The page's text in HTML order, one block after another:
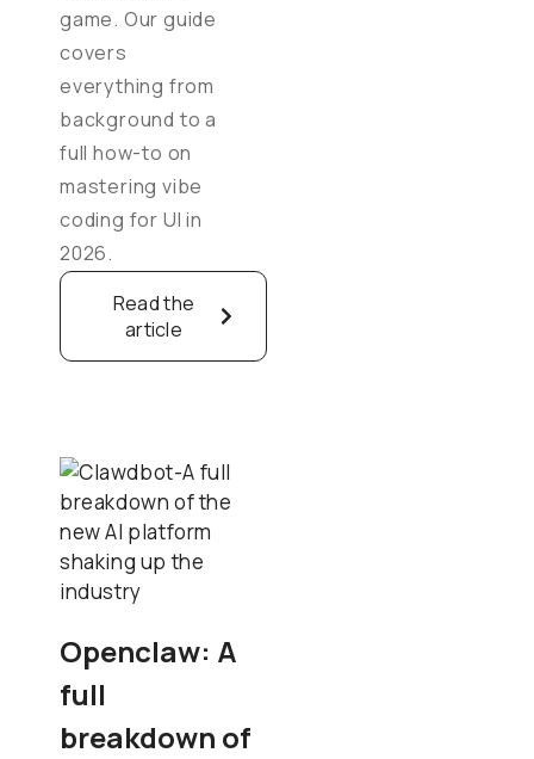
game. Our guide
covers
everything from
background to a
full how-to on
mastering vibe
coding for UI in
2026.
Read the
article
Openclaw: A
full
breakdown of